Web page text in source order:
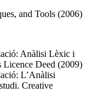
and Tools (2006)
Anàlisi Lèxic i
Licence Deed (2009)
L’Anàlisi
Creative